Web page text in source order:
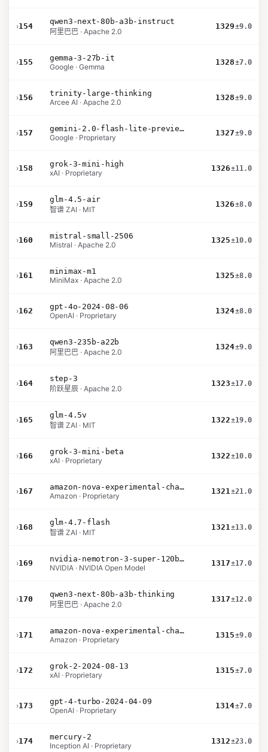
›154
qwen3-next-80b-a3b-instruct
阿里巴巴 · Apache 2.0
1329±9.0
›155
gemma-3-27b-it
Google · Gemma
1328±7.0
›156
trinity-large-thinking
Arcee AI · Apache 2.0
1328±9.0
›157
gemini-2.0-flash-lite-preview-02-05
Google · Proprietary
1327±9.0
›158
grok-3-mini-high
xAI · Proprietary
1326±11.0
›159
glm-4.5-air
智谱 ZAI · MIT
1326±8.0
›160
mistral-small-2506
Mistral · Apache 2.0
1325±10.0
›161
minimax-m1
MiniMax · Apache 2.0
1325±8.0
›162
gpt-4o-2024-08-06
OpenAI · Proprietary
1324±8.0
›163
qwen3-235b-a22b
阿里巴巴 · Apache 2.0
1324±9.0
›164
step-3
阶跃星辰 · Apache 2.0
1323±17.0
›165
glm-4.5v
智谱 ZAI · MIT
1322±19.0
›166
grok-3-mini-beta
xAI · Proprietary
1322±10.0
›167
amazon-nova-experimental-chat-12-10
Amazon · Proprietary
1321±21.0
›168
glm-4.7-flash
智谱 ZAI · MIT
1321±13.0
›169
nvidia-nemotron-3-super-120b-a12b
NVIDIA · NVIDIA Open Model
1317±17.0
›170
qwen3-next-80b-a3b-thinking
阿里巴巴 · Apache 2.0
1317±12.0
›171
amazon-nova-experimental-chat-11-10
Amazon · Proprietary
1315±9.0
›172
grok-2-2024-08-13
xAI · Proprietary
1315±7.0
›173
gpt-4-turbo-2024-04-09
OpenAI · Proprietary
1314±7.0
›174
mercury-2
Inception AI · Proprietary
1312±23.0